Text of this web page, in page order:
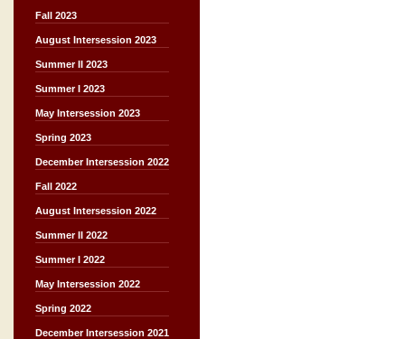
Fall 2023
August Intersession 2023
Summer II 2023
Summer I 2023
May Intersession 2023
Spring 2023
December Intersession 2022
Fall 2022
August Intersession 2022
Summer II 2022
Summer I 2022
May Intersession 2022
Spring 2022
December Intersession 2021